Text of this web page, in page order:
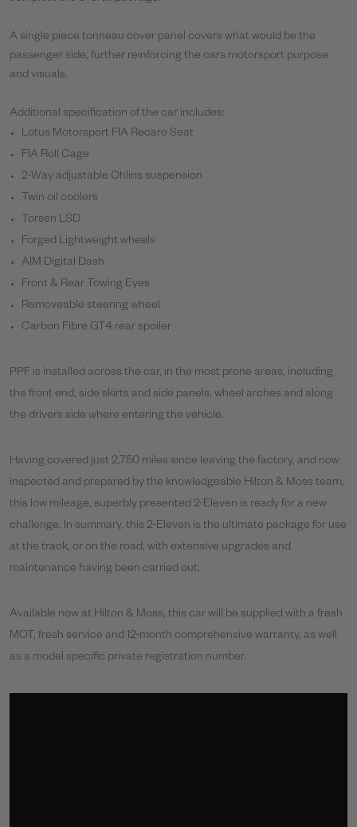
A single piece tonneau cover panel covers what would be the
passenger side, further reinforcing the cars motorsport purpose
and visuals.
Additional specification of the car includes:
Lotus Motorsport FIA Recaro Seat
FIA Roll Cage
2-Way adjustable Ohlins suspension
Twin oil coolers
Torsen LSD
Forged Lightweight wheels
AIM Digital Dash
Front & Rear Towing Eyes
Removeable steering wheel
Carbon Fibre GT4 rear spoiler
PPF is installed across the car, in the most prone areas, including
the front end, side skirts and side panels, wheel arches and along
the drivers side where entering the vehicle.
Having covered just 2,750 miles since leaving the factory, and now
inspected and prepared by the knowledgeable Hilton & Moss team,
this low mileage, superbly presented 2-Eleven is ready for a new
challenge. In summary, this 2-Eleven is the ultimate package for use
at the track, or on the road, with extensive upgrades and
maintenance having been carried out.
Available now at Hilton & Moss, this car will be supplied with a fresh
MOT, fresh service and 12-month comprehensive warranty, as well
as a model specific private registration number.